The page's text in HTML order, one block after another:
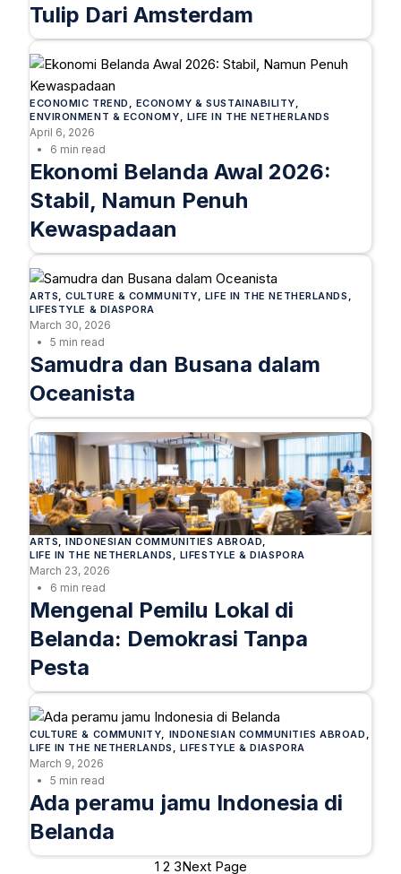
Tulip Dari Amsterdam
ECONOMIC TREND ECONOMY & SUSTAINABILITY
ENVIRONMENT & ECONOMY
LIFE IN THE NETHERLANDS
April 6, 2026
6 min read
Ekonomi Belanda Awal 2026:
Stabil, Namun Penuh
Kewaspadaan
ARTS , CULTURE & COMMUNITY LIFE IN THE NETHERLANDS
LIFESTYLE & DIASPORA
March 30, 2026
5 min read
Samudra dan Busana dalam
Oceanista
ARTS, INDONESIAN COMMUNITIES ABROAD,
LIFE IN THE NETHERLANDS , LIFESTYLE & DIASPORA
March 23, 2026
6 min read
Mengenal Pemilu Lokal di
Belanda: Demokrasi Tanpa
Pesta
CULTURE & COMMUNITY, INDONESIAN COMMUNITIES ABROAD
LIFE IN THE NETHERLANDS , LIFESTYLE & DIASPORA
March 9, 2026
5 min read
Ada peramu jamu Indonesia di
Belanda
1 2 3Next Page